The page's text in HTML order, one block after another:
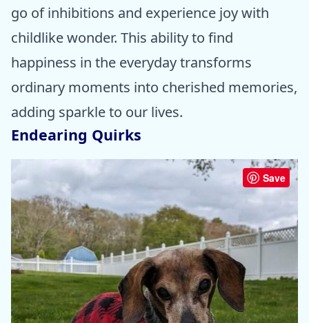
go of inhibitions and experience joy with
childlike wonder. This ability to find
happiness in the everyday transforms
ordinary moments into cherished memories,
adding sparkle to our lives.
Endearing Quirks
Save